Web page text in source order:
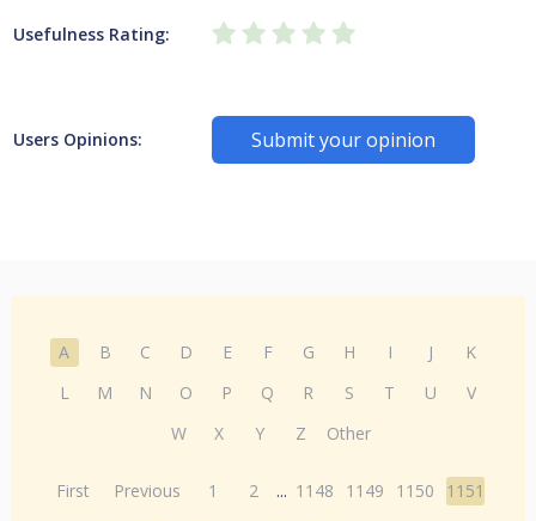
Usefulness Rating:
Users Opinions: Submit your opinion
A B C D E F G H I J
K
L
M N O P Q R S T U
V
W
X Y Z Other
First Previous 1 2 ... 1148 1149 1150
1151